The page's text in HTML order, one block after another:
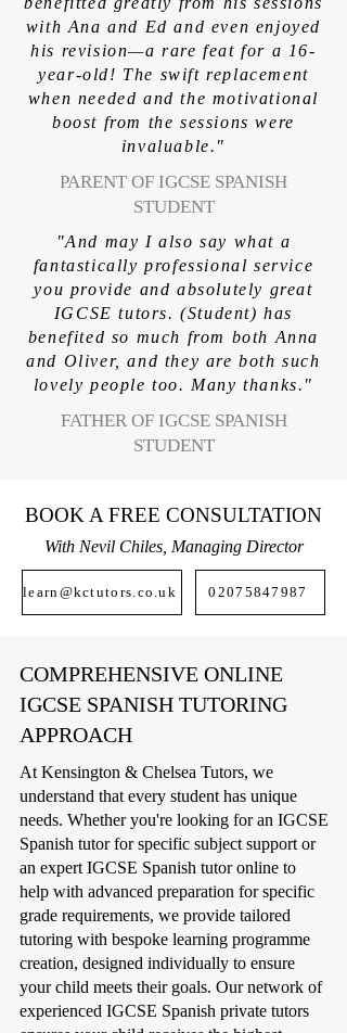
with Ana and Ed and even enjoyed
his revision—a rare feat for a 16-
year-old! The swift replacement
when needed and the motivational
boost from the sessions were
invaluable."
PARENT OF IGCSE SPANISH
STUDENT
"And may I also say what a
fantastically professional service
you provide and absolutely great
IGCSE tutors. (Student) has
benefited so much from both Anna
and Oliver, and they are both such
lovely people too. Many thanks."
FATHER OF IGCSE SPANISH
STUDENT
BOOK A FREE CONSULTATION
With Nevil Chiles, Managing Director
learn@kctutors.co.uk 02075847987
COMPREHENSIVE ONLINE
IGCSE SPANISH TUTORING
APPROACH
At Kensington & Chelsea Tutors, we
understand that every student has unique
needs. Whether you're looking for an IGCSE
Spanish tutor for specific subject support or
an expert IGCSE Spanish tutor online to
help with advanced preparation for specific
grade requirements, we provide tailored
tutoring with bespoke learning programme
creation, designed individually to ensure
your child meets their goals. Our network of
experienced IGCSE Spanish private tutors